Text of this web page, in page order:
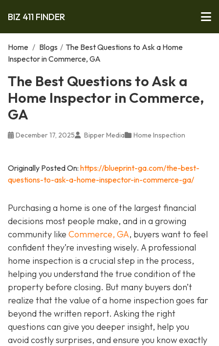
BIZ 411 FINDER
Home / Blogs / The Best Questions to Ask a Home
Inspector in Commerce, GA
The Best Questions to Ask a
Home Inspector in Commerce,
GA
December 17, 2025 Bipper Media Home Inspection
Originally Posted On: https://blueprint-ga.com/the-best-
questions-to-ask-a-home-inspector-in-commerce-ga/
Purchasing a home is one of the largest financial
decisions most people make, and in a growing
community like Commerce, GA, buyers want to feel
confident they’re investing wisely. A professional
home inspection is a crucial step in the process,
helping you understand the true condition of the
property before closing. But many buyers don’t
realize that the value of a home inspection goes far
beyond the written report. Asking the right
questions can give you deeper insight, help you
avoid costly surprises, and ensure you know exactly